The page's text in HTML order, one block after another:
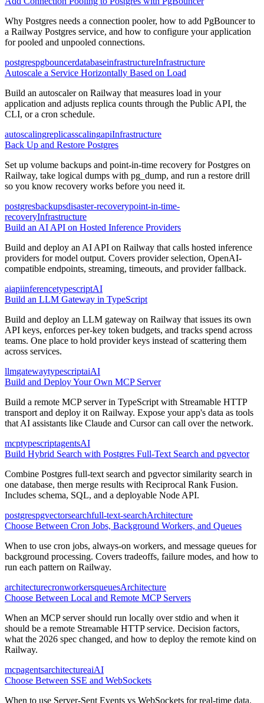
Why Postgres needs a connection pooler, how to add PgBouncer to
a Railway Postgres service, and how to configure your application
for pooled and unpooled connections.
postgrespgbouncerdatabaseinfrastructureInfrastructure
Autoscale a Service Horizontally Based on Load
Build an autoscaler on Railway that measures load in your
application and adjusts replica counts through the Public API, the
CLI, or a cron schedule.
autoscalingreplicasscalingapiInfrastructure
Back Up and Restore Postgres
Set up volume backups and point-in-time recovery for Postgres on
Railway, take logical dumps with pg_dump, and run a restore drill
so you know recovery works before you need it.
postgresbackupsdisaster-recoverypoint-in-time-
recoveryInfrastructure
Build an AI API on Hosted Inference Providers
Build and deploy an AI API on Railway that calls hosted inference
providers for model output. Covers provider selection, OpenAI-
compatible endpoints, streaming, timeouts, and provider fallback.
aiapiinferencetypescriptAI
Build an LLM Gateway in TypeScript
Build and deploy an LLM gateway on Railway that issues its own
API keys, enforces per-key token budgets, and tracks spend across
teams. One place to hold provider keys instead of scattering them
across services.
llmgatewaytypescriptaiAI
Build and Deploy Your Own MCP Server
Build a remote MCP server in TypeScript with Streamable HTTP
transport and deploy it on Railway. Expose your app's data as tools
that AI assistants like Claude and Cursor can call over the network.
mcptypescriptagentsAI
Build Hybrid Search with Postgres Full-Text Search and pgvector
Combine Postgres full-text search and pgvector similarity search in
one database, then merge results with Reciprocal Rank Fusion.
Includes schema, SQL, and a deployable Node API.
postgrespgvectorsearchfull-text-searchArchitecture
Choose Between Cron Jobs, Background Workers, and Queues
When to use cron jobs, always-on workers, and message queues for
background processing. Covers tradeoffs, failure modes, and how to
run each pattern on Railway.
architecturecronworkersqueuesArchitecture
Choose Between Local and Remote MCP Servers
When an MCP server should run locally over stdio and when it
should be a remote Streamable HTTP service. Decision factors,
what the 2026 spec changed, and how to deploy the remote kind on
Railway.
mcpagentsarchitectureaiAI
Choose Between SSE and WebSockets
When to use Server-Sent Events vs WebSockets for real-time data.